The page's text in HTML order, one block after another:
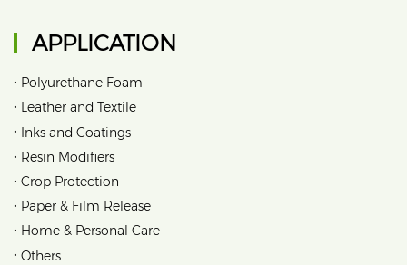
APPLICATION
• Polyurethane Foam
• Leather and Textile
• Inks and Coatings
• Resin Modifiers
• Crop Protection
• Paper & Film Release
• Home & Personal Care
• Others